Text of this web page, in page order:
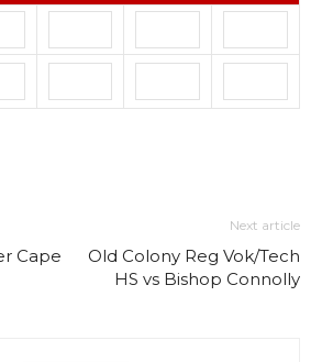
Cape
Next article
Old Colony Reg Vok/Tech
HS vs Bishop Connolly